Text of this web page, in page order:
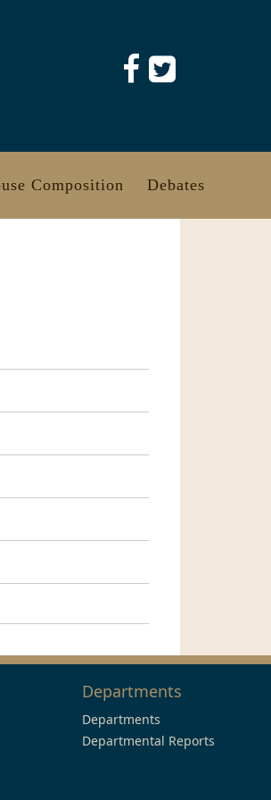
Composition Debates
Departments
Departments
Departmental Reports